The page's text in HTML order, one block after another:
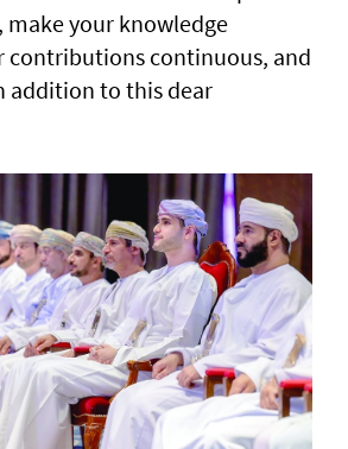
make your knowledge
contributions continuous, and
addition to this dear